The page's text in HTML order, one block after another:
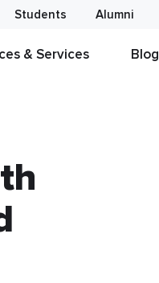
Students Alumni
& Services Blog